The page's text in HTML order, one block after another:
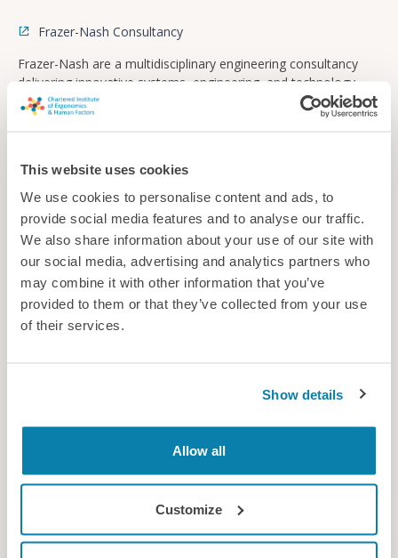
This website uses cookies
We use cookies to personalise content and ads, to
provide social media features and to analyse our traffic.
We also share information about your use of our site with
our social media, advertising and analytics partners who
may combine it with other information that you’ve
provided to them or that they’ve collected from your use
of their services.
Show details
Allow all
Customize
Frazer-Nash Consultancy
Frazer-Nash are a multidisciplinary engineering consultancy
delivering innovative systems, engineering, and technology
solutions across multiple industries to make lives safe, secure,
sustainable, and affordable.
Designing Better Mobile Working Environments
technology-enabled workplaces